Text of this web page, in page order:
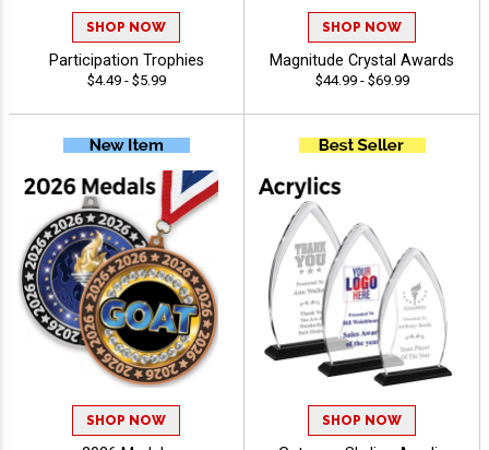
SHOP NOW
Participation Trophies
$4.49 - $5.99
SHOP NOW
Magnitude Crystal Awards
$44.99 - $69.99
SHOP NOW SHOP NOW